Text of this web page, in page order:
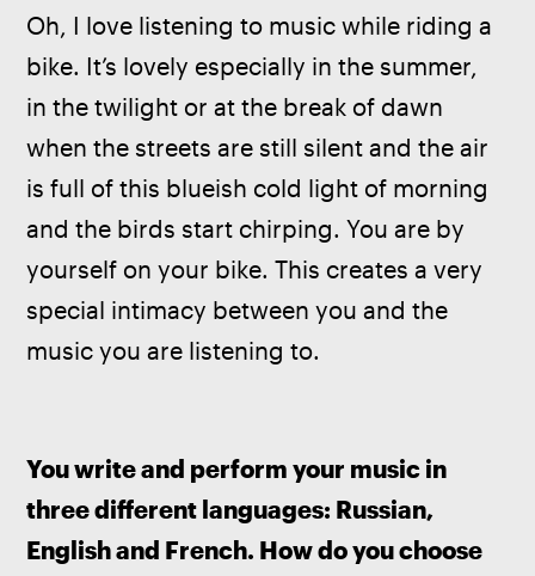
Oh, I love listening to music while riding a
bike. It’s lovely especially in the summer,
in the twilight or at the break of dawn
when the streets are still silent and the air
is full of this blueish cold light of morning
and the birds start chirping. You are by
yourself on your bike. This creates a very
special intimacy between you and the
music you are listening to.
You write and perform your music in
three different languages: Russian,
English and French. How do you choose